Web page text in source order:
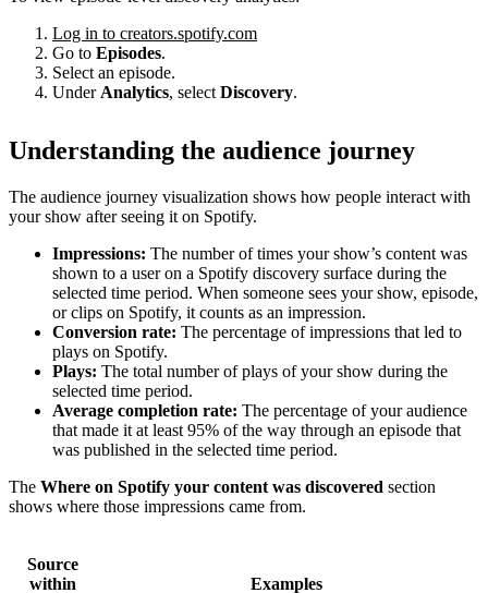
Log in to creators.spotify.com
Go to Episodes.
Select an episode.
Under Analytics, select Discovery.
Understanding the audience journey
The audience journey visualization shows how people interact with
your show after seeing it on Spotify.
Impressions: The number of times your show’s content was
shown to a user on a Spotify discovery surface during the
selected time period. When someone sees your show, episode,
or clips on Spotify, it counts as an impression.
Conversion rate: The percentage of impressions that led to
plays on Spotify.
Plays: The total number of plays of your show during the
selected time period.
Average completion rate: The percentage of your audience
that made it at least 95% of the way through an episode that
was published in the selected time period.
The Where on Spotify your content was discovered section
shows where those impressions came from.
Source
within
Examples